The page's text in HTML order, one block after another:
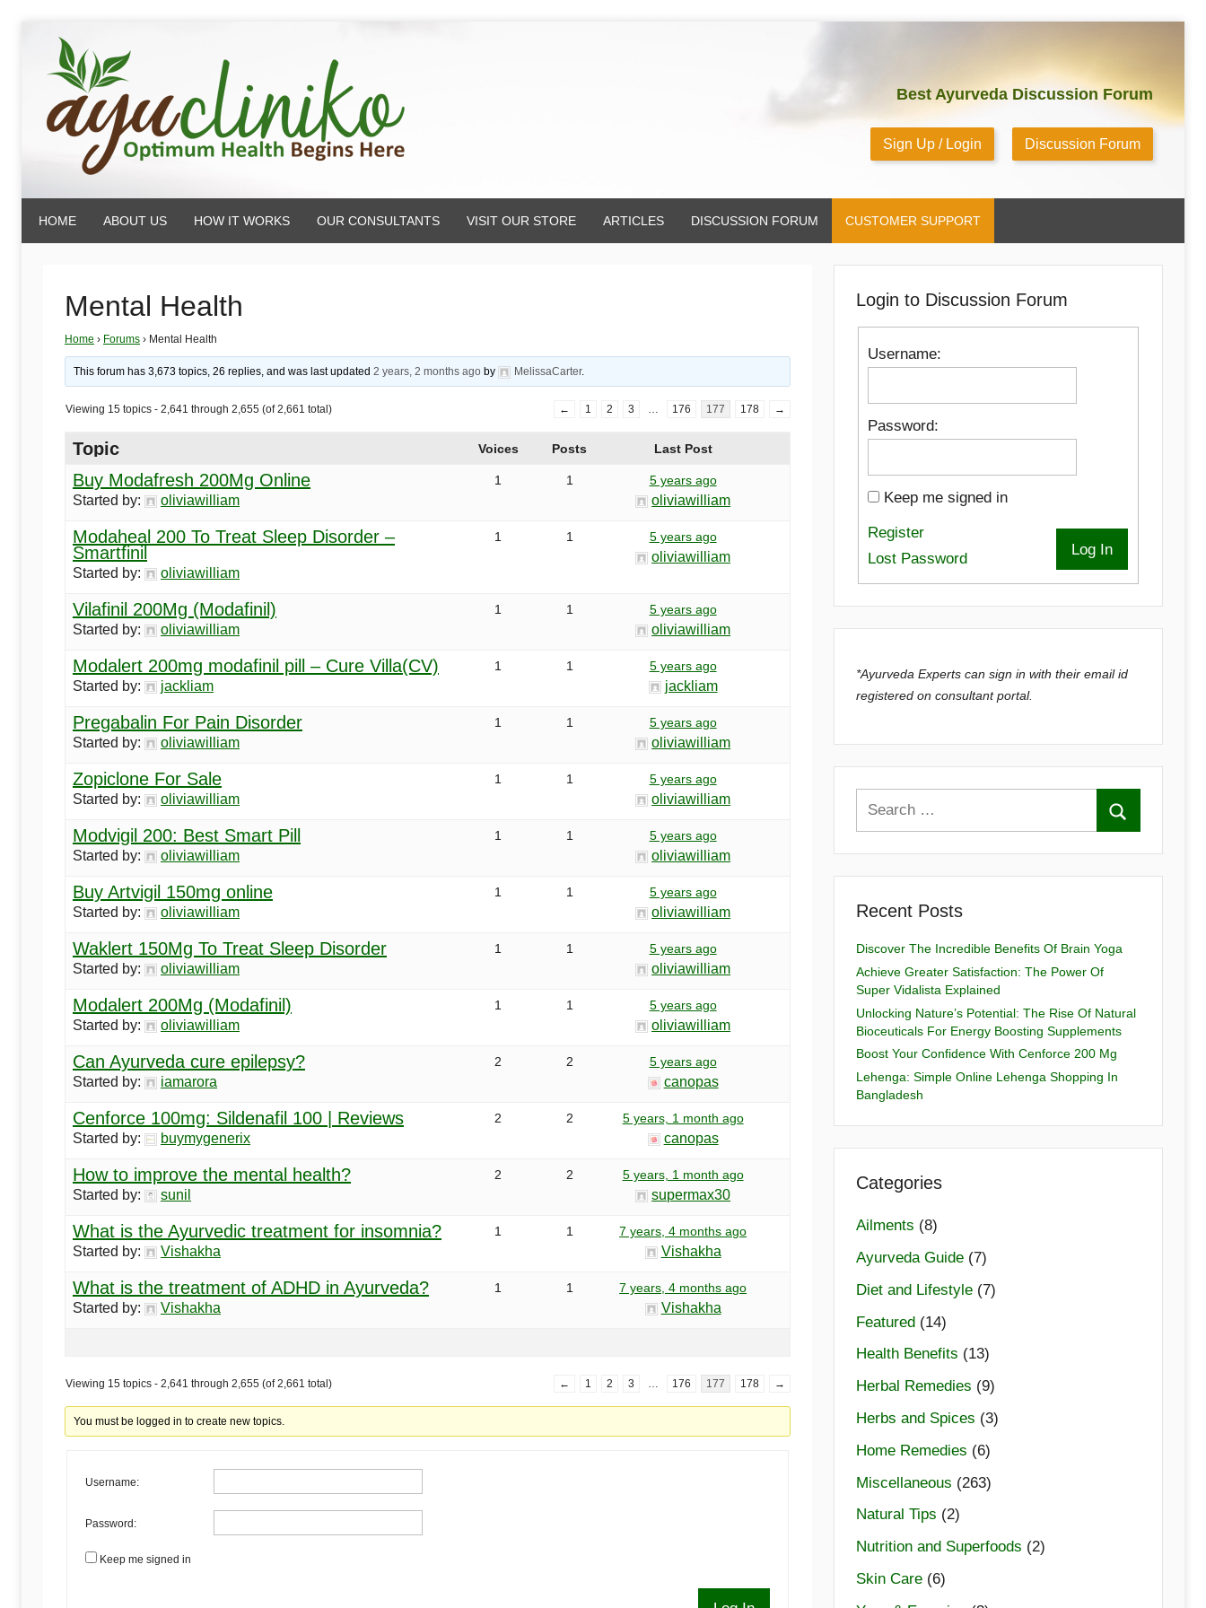
content
AyuCliniko
Optimum
Health
Begins
Here
Best Ayurveda Discussion Forum
Sign Up / Login Discussion Forum
HOME ABOUT US HOW IT WORKS OUR CONSULTANTS VISIT OUR STORE ARTICLES DISCUSSION FORUM CUSTOMER SUPPORT
Mental Health
Home › Forums › Mental Health
This forum has 3,673 topics, 26 replies, and was last updated2 years, 2 months ago by MelissaCarter.
Viewing 15 topics - 2,641 through 2,655 (of 2,661 total) ← 1 2 3 … 176 177 178 →
Topic Voices Posts Last Post
Buy Modafresh 200Mg Online
Started by: oliviawilliam
1 1 5 years ago
oliviawilliam
Modaheal 200 To Treat Sleep Disorder –
Smartfinil
Started by: oliviawilliam
1 1 5 years ago
oliviawilliam
Vilafinil 200Mg (Modafinil)
Started by: oliviawilliam
1 1 5 years ago
oliviawilliam
Modalert 200mg modafinil pill – Cure Villa(CV)
Started by: jackliam
1 1 5 years ago
jackliam
Pregabalin For Pain Disorder
Started by: oliviawilliam
1 1 5 years ago
oliviawilliam
Zopiclone For Sale
Started by: oliviawilliam
1 1 5 years ago
oliviawilliam
Modvigil 200: Best Smart Pill
Started by: oliviawilliam
1 1 5 years ago
oliviawilliam
Buy Artvigil 150mg online
Started by: oliviawilliam
1 1 5 years ago
oliviawilliam
Waklert 150Mg To Treat Sleep Disorder
Started by: oliviawilliam
1 1 5 years ago
oliviawilliam
Modalert 200Mg (Modafinil)
Started by: oliviawilliam
1 1 5 years ago
oliviawilliam
Can Ayurveda cure epilepsy?
Started by: iamarora
2 2 5 years ago
canopas
Cenforce 100mg: Sildenafil 100 | Reviews
Started by: buymygenerix
2 2 5 years, 1 month ago
canopas
How to improve the mental health?
Started by: sunil
2 2 5 years, 1 month ago
supermax30
What is the Ayurvedic treatment for insomnia?
Started by: Vishakha
1 1 7 years, 4 months ago
Vishakha
What is the treatment of ADHD in Ayurveda?
Started by: Vishakha
1 1 7 years, 4 months ago
Vishakha
Viewing 15 topics - 2,641 through 2,655 (of 2,661 total) ← 1 2 3 … 176 177 178 →
You must be logged in to create new topics.
Username:
Password:
Keep me signed in
Login to Discussion Forum
Username:
Password:
Keep me signed in
Log In
Register
Lost Password
*Ayurveda Experts can sign in with their email id
registered on consultant portal.
Recent Posts
Discover The Incredible Benefits Of Brain Yoga
Achieve Greater Satisfaction: The Power Of
Super Vidalista Explained
Unlocking Nature’s Potential: The Rise Of Natural
Bioceuticals For Energy Boosting Supplements
Boost Your Confidence With Cenforce 200 Mg
Lehenga: Simple Online Lehenga Shopping In
Bangladesh
Categories
Ailments (8)
Ayurveda Guide(7)
Diet and Lifestyle(7)
Featured(14)
Health Benefits (13)
Herbal Remedies (9)
Herbs and Spices (3)
Home Remedies (6)
Miscellaneous (263)
Natural Tips (2)
Nutrition and Superfoods (2)
Skin Care(6)